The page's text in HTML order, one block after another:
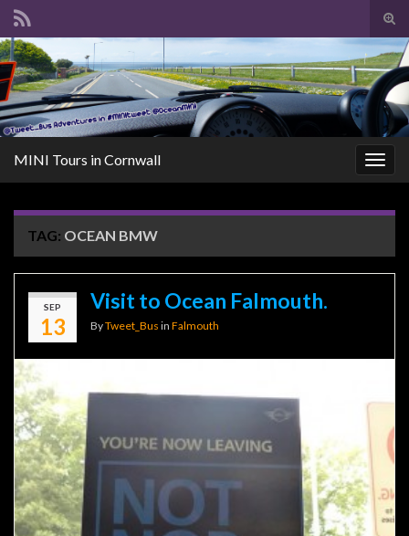
Search for:
MINI Tours in Cornwall
TAG: OCEAN BMW
SEP
13
Visit to Ocean Falmouth.
ByTweet_Bus in Falmouth